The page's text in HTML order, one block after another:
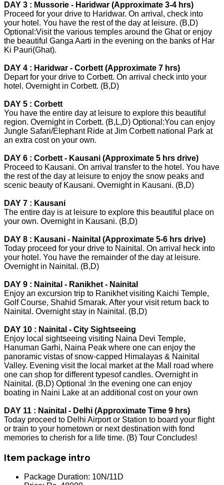
DAY 3 : Mussorie - Haridwar (Approximate 3-4 hrs)
Proceed for your drive to Haridwar. On arrival, check into
your hotel. You have the rest of the day at leisure. (B,D)
Optional:Visit the various temples around the Ghat or enjoy
the beautiful Ganga Aarti in the evening on the banks of Har
Ki Pauri(Ghat).
DAY 4 : Haridwar - Corbett (Approximate 7 hrs)
Depart for your drive to Corbett. On arrival check into your
hotel. Overnight in Corbett. (B,D)
DAY 5 : Corbett
You have the entire day at leisure to explore this beautiful
region. Overnight in Corbett. (B,L,D) Optional:You can enjoy
Jungle Safari/Elephant Ride at Jim Corbett national Park at
an extra cost on your own.
DAY 6 : Corbett - Kausani (Approximate 5 hrs drive)
Proceed to Kausani. On arrival transfer to the hotel. You have
the rest of the day at leisure to enjoy the snow peaks and
scenic beauty of Kausani. Overnight in Kausani. (B,D)
DAY 7 : Kausani
The entire day is at leisure to explore this beautiful place on
your own. Overnight in Kausani. (B,D)
DAY 8 : Kausani - Nainital (Approximate 5-6 hrs drive)
Today proceed for your drive to Nainital. On arrival heck into
your hotel. You have the remainder of the day at leisure.
Overnight in Nainital. (B,D)
DAY 9 : Nainital - Ranikhet - Nainital
Enjoy an excursion trip to Ranikhet visiting Kaichi Temple,
Golf Course, Shahid Smarak. After your visit return back to
Nainital. Overnight stay in Nainital. (B,D)
DAY 10 : Nainital - City Sightseeing
Enjoy local sightseeing visiting Naina Devi Temple,
Hanuman Garhi, Naina Peak where one can enjoy the
panoramic vistas of snow-capped Himalayas & Nainital
Valley. Evening visit the local market at the Mall road where
one can shop for different typesof candles. Overnight in
Nainital. (B,D) Optional :In the evening one can enjoy
boating in Naini Lake at an additional cost on your own
DAY 11 : Nainital - Delhi (Approximate Time 9 hrs)
Today proceed to Delhi Airport or Station to board your flight
or train to your hometown or next destination with fond
memories to cherish for a life time. (B) Tour Concludes!
Item package intro
Package Duration: 10N/11D